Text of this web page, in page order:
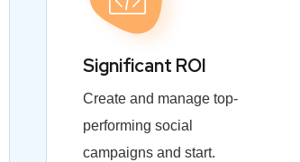
Significant ROI
Create and manage top-
performing social
campaigns and start.